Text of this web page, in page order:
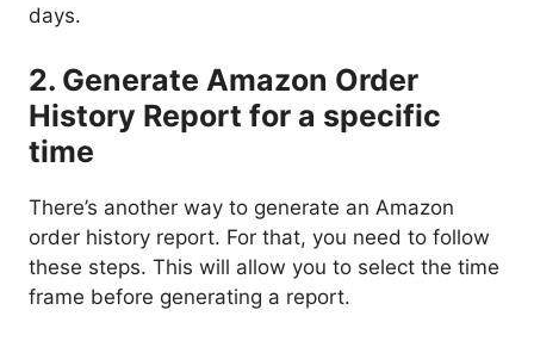
days.
2. Generate Amazon Order
History Report for a specific
time
There’s another way to generate an Amazon
order history report. For that, you need to follow
these steps. This will allow you to select the time
frame before generating a report.